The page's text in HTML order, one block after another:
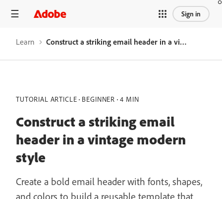
Sign in
Learn Construct a striking email header in a vintage modern style
TUTORIAL ARTICLE BEGINNER 4 MIN
Construct a striking email
header in a vintage modern
style
Create a bold email header with fonts, shapes,
and colors to build a reusable template that